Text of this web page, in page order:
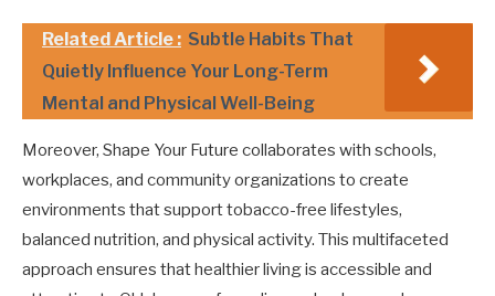
Related Article : Subtle Habits That
Quietly Influence Your Long-Term
Mental and Physical Well-Being
Moreover, Shape Your Future collaborates with schools,
workplaces, and community organizations to create
environments that support tobacco-free lifestyles,
balanced nutrition, and physical activity. This multifaceted
approach ensures that healthier living is accessible and